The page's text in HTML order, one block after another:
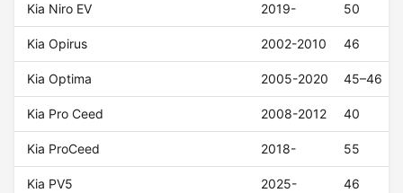
Kia Niro EV 2019- 50
Kia Opirus 2002-2010 46
Kia Optima 2005-2020 45–46
Kia Pro Ceed 2008-2012 40
Kia ProCeed 2018- 55
Kia PV5 2025- 46